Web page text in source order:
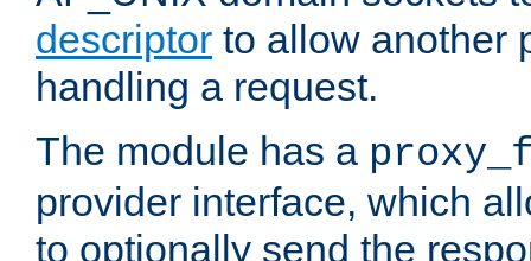
descriptor to allow another
handling a request.
The module has a
provider interface, which
to optionally send the